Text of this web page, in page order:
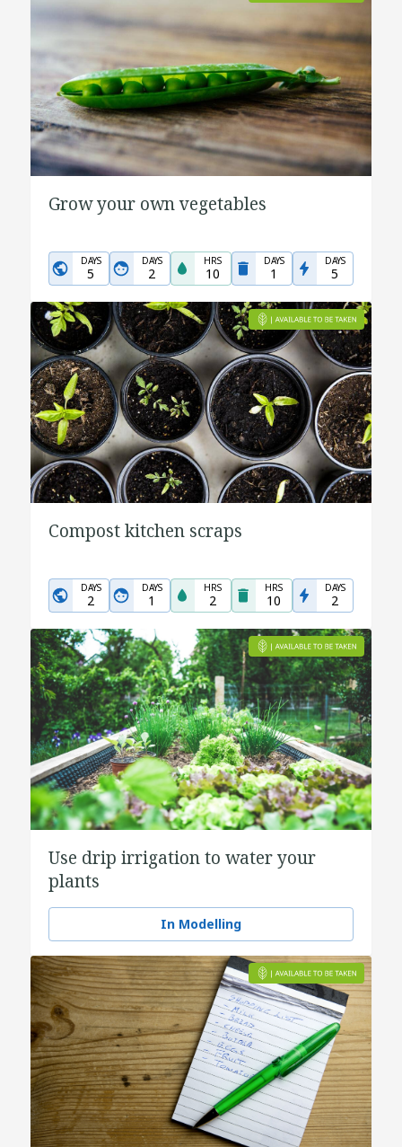
Grow your own vegetables
DAYS
5
DAYS
2
HRS
10
DAYS
1
DAYS
5
Compost kitchen scraps
DAYS
2
DAYS
1
HRS
2
HRS
10
DAYS
2
Use drip irrigation to water your
plants
In Modelling